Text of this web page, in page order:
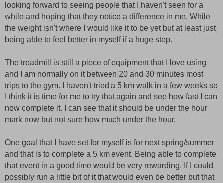
looking forward to seeing people that I haven't seen for a
while and hoping that they notice a difference in me. While
the weight isn't where I would like it to be yet but at least just
being able to feel better in myself if a huge step.
The treadmill is still a piece of equipment that I love using
and I am normally on it between 20 and 30 minutes most
trips to the gym. I haven't tried a 5 km walk in a few weeks so
I think it is time for me to try that again and see how fast I can
now complete it. I can see that it should be under the hour
mark now but not sure how much under the hour.
One goal that I have set for myself is for next spring/summer
and that is to complete a 5 km event. Being able to complete
that event in a good time would be very rewarding. If I could
possibly run a little bit of it that would even be better but that